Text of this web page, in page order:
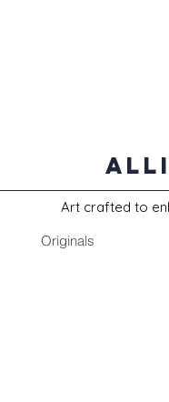
Art crafted to
Originals